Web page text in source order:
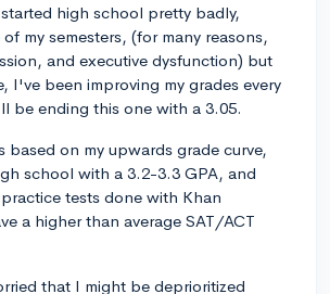
high school pretty badly,
my semesters, (for many reasons,
and executive dysfunction) but
I've been improving my grades every
be ending this one with a 3.05.
based on my upwards grade curve,
school with a 3.2-3.3 GPA, and
tests done with Khan
a higher than average SAT/ACT
that I might be deprioritized